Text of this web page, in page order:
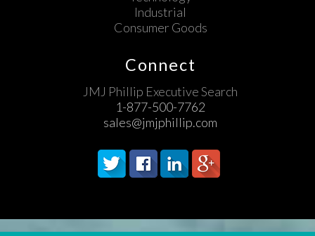
Industrial
Consumer Goods
Connect
JMJ Phillip Executive Search
1-877-500-7762
sales@jmjphillip.com